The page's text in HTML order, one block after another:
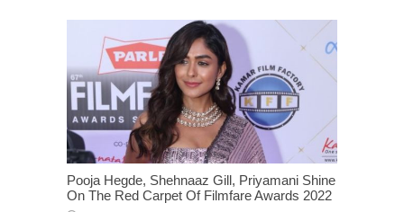
Pooja Hegde, Shehnaaz Gill, Priyamani Shine
On The Red Carpet Of Filmfare Awards 2022